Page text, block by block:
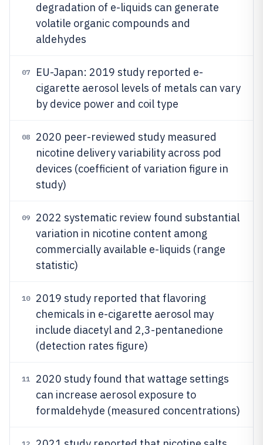
degradation of e-liquids can generate
volatile organic compounds and
aldehydes
07
EU-Japan: 2019 study reported e-
cigarette aerosol levels of metals can vary
by device power and coil type
08
2020 peer-reviewed study measured
nicotine delivery variability across pod
devices (coefficient of variation figure in
study)
09
2022 systematic review found substantial
variation in nicotine content among
commercially available e-liquids (range
statistic)
10
2019 study reported that flavoring
chemicals in e-cigarette aerosol may
include diacetyl and 2,3-pentanedione
(detection rates figure)
11
2020 study found that wattage settings
can increase aerosol exposure to
formaldehyde (measured concentrations)